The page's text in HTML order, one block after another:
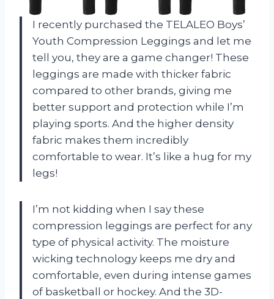
I recently purchased the TELALEO Boys’
Youth Compression Leggings and let me
tell you, they are a game changer! These
leggings are made with thicker fabric
compared to other brands, giving me
better support and protection while I’m
playing sports. And the higher density
fabric makes them incredibly
comfortable to wear. It’s like a hug for my
legs!
I’m not kidding when I say these
compression leggings are perfect for any
type of physical activity. The moisture
wicking technology keeps me dry and
comfortable, even during intense games
of basketball or hockey. And the 3D-